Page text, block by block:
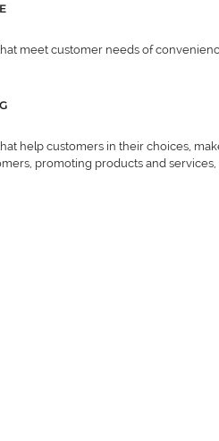
meet customer needs of
help customers in their choices,
promoting products and